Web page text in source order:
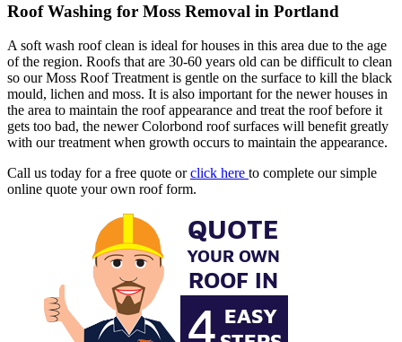
Roof Washing for Moss Removal in Portland
A soft wash roof clean is ideal for houses in this area due to the age
of the region. Roofs that are 30-60 years old can be difficult to clean
so our Moss Roof Treatment is gentle on the surface to kill the black
mould, lichen and moss. It is also important for the newer houses in
the area to maintain the roof appearance and treat the roof before it
gets too bad, the newer Colorbond roof surfaces will benefit greatly
with our treatment when growth occurs to maintain the appearance.
Call us today for a free quote orclick here to complete our simple
online quote your own roof form.